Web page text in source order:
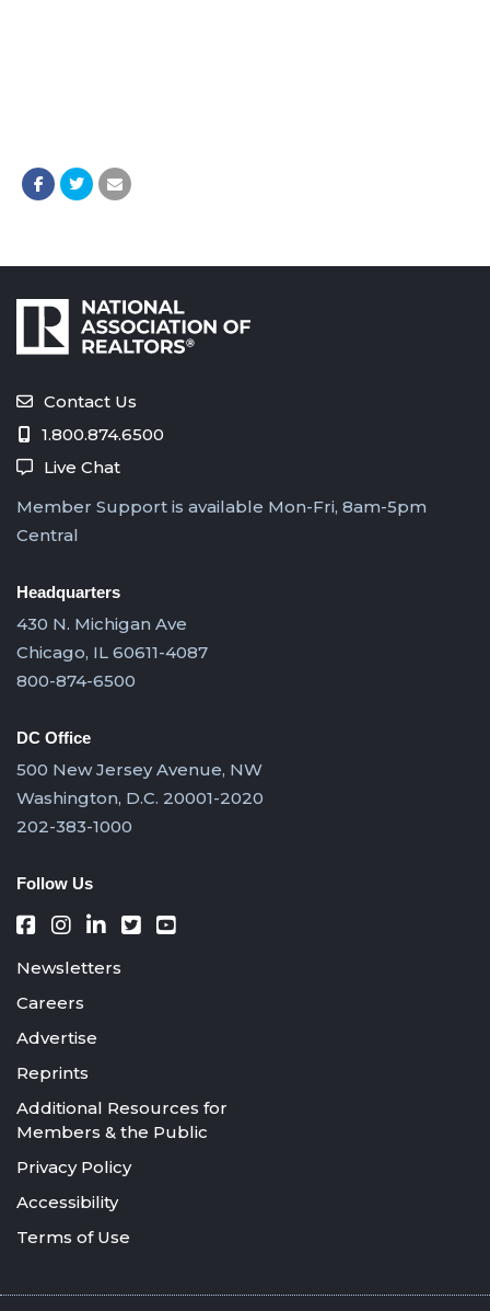
Contact Us
1.800.874.6500
Live Chat
Member Support is available Mon-Fri, 8am-5pm
Central
Headquarters
430 N. Michigan Ave
Chicago, IL 60611-4087
800-874-6500
DC Office
500 New Jersey Avenue, NW
Washington, D.C. 20001-2020
202-383-1000
Follow Us
Newsletters
Careers
Advertise
Reprints
Additional Resources for
Members & the Public
Privacy Policy
Accessibility
Terms of Use